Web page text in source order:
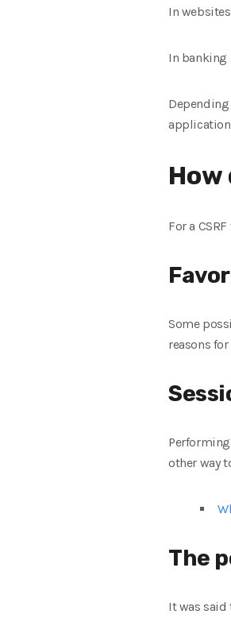
In
In banking
For a
Some
reasons
other way
The
It was said